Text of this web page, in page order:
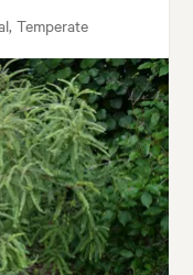
Temperate
20.00 m
time:Summer
Wind